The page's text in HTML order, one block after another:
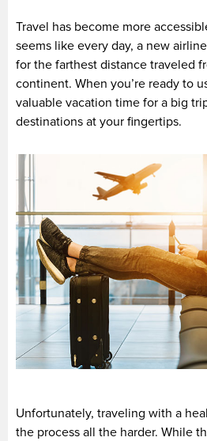
Travel has become more
seems like every day, a new
for the farthest distance traveled
continent. When you’re ready to
valuable vacation time for a big
destinations at your fingertips.
Unfortunately, traveling with a
the process all the harder. While